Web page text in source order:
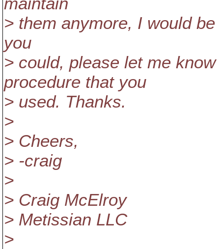
> them anymore, I would
you
> could, please let me
procedure that you
> used. Thanks.
>
> Cheers,
> -craig
>
> Craig McElroy
> Metissian LLC
>